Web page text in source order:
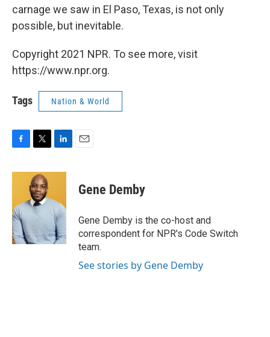
carnage we saw in El Paso, Texas, is not only
possible, but inevitable.
Copyright 2021 NPR. To see more, visit
https://www.npr.org.
Tags Nation & World
c
o
o
k
i
t
t
e
r
n
d
I
n
Gene Demby
Gene Demby is the co-host and
correspondent for NPR's Code Switch
team.
See stories by Gene Demby